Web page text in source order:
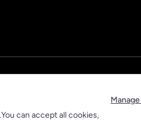
can accept all cookies,